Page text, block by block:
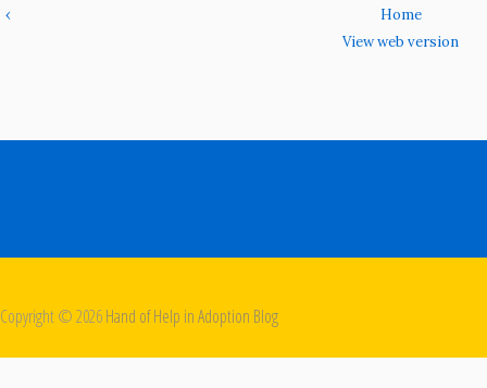
‹
Home
View web version
Copyright ©2026Hand of Help in Adoption Blog